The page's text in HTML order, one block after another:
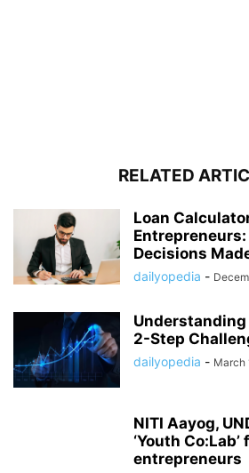
RELATED
Loan
Decisions
dailyopedia -
Understanding
2-Step
dailyopedia - March
NITI Aayog,
‘Youth
entrepreneurs